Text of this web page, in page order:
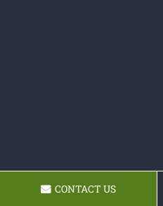
CONTACT US